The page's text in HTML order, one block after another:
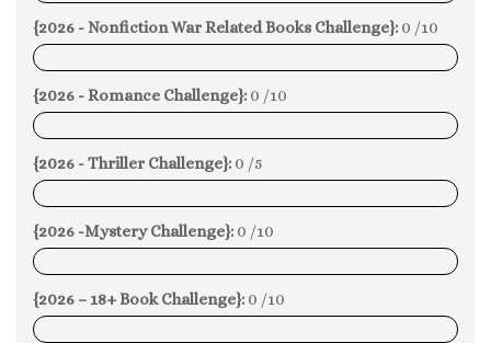
{2026 - Nonfiction War Related Books Challenge}: 0 /10
0%
{2026 - Romance Challenge}: 0 /10
0%
{2026 - Thriller Challenge}: 0 /5
0%
{2026 -Mystery Challenge}: 0 /10
0%
{2026 – 18+ Book Challenge}: 0 /10
0%